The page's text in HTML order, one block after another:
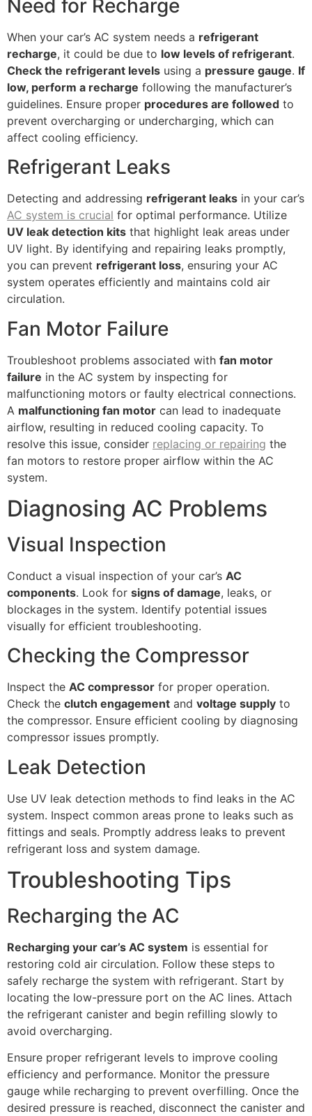
Need for Recharge
When your car’s AC system needs a refrigerant
recharge, it could be due to low levels of refrigerant.
Check the refrigerant levels using a pressure gauge. If
low, perform a recharge following the manufacturer’s
guidelines. Ensure proper procedures are followed to
prevent overcharging or undercharging, which can
affect cooling efficiency.
Refrigerant Leaks
Detecting and addressing refrigerant leaks in your car’s
AC system is crucial for optimal performance. Utilize
UV leak detection kits that highlight leak areas under
UV light. By identifying and repairing leaks promptly,
you can prevent refrigerant loss, ensuring your AC
system operates efficiently and maintains cold air
circulation.
Fan Motor Failure
Troubleshoot problems associated with fan motor
failure in the AC system by inspecting for
malfunctioning motors or faulty electrical connections.
A malfunctioning fan motor can lead to inadequate
airflow, resulting in reduced cooling capacity. To
resolve this issue, consider replacing or repairing the
fan motors to restore proper airflow within the AC
system.
Diagnosing AC Problems
Visual Inspection
Conduct a visual inspection of your car’s AC
components. Look for signs of damage, leaks, or
blockages in the system. Identify potential issues
visually for efficient troubleshooting.
Checking the Compressor
Inspect the AC compressor for proper operation.
Check the clutch engagement and voltage supply to
the compressor. Ensure efficient cooling by diagnosing
compressor issues promptly.
Leak Detection
Use UV leak detection methods to find leaks in the AC
system. Inspect common areas prone to leaks such as
fittings and seals. Promptly address leaks to prevent
refrigerant loss and system damage.
Troubleshooting Tips
Recharging the AC
Recharging your car’s AC system is essential for
restoring cold air circulation. Follow these steps to
safely recharge the system with refrigerant. Start by
locating the low-pressure port on the AC lines. Attach
the refrigerant canister and begin refilling slowly to
avoid overcharging.
Ensure proper refrigerant levels to improve cooling
efficiency and performance. Monitor the pressure
gauge while recharging to prevent overfilling. Once the
desired pressure is reached, disconnect the canister and